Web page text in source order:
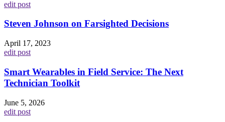
edit post
Steven Johnson on Farsighted Decisions
April 17, 2023
edit post
Smart Wearables in Field Service: The Next
Technician Toolkit
June 5, 2026
edit post